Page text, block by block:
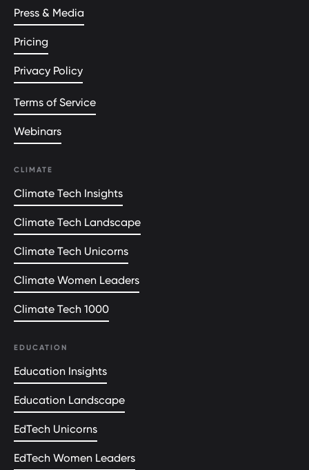
Press & Media
Pricing
Privacy Policy
Terms of Service
Webinars
CLIMATE
Climate Tech Insights
Climate Tech Landscape
Climate Tech Unicorns
Climate Women Leaders
Climate Tech 1000
EDUCATION
Education Insights
Education Landscape
EdTech Unicorns
EdTech Women Leaders